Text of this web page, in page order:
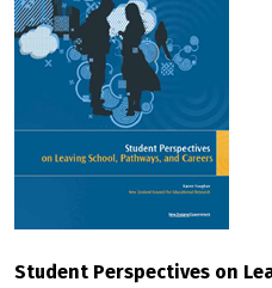
Student Perspectives on